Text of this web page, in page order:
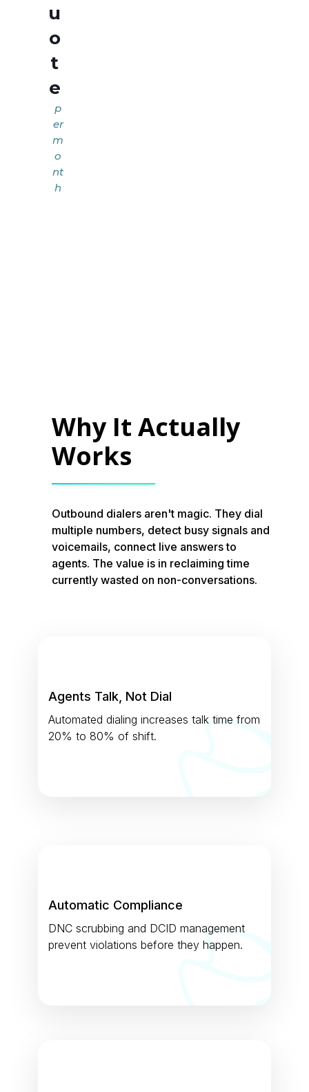
u
o
t
e
p
er
m
o
nt
h
Why It Actually
Works
Outbound dialers aren't magic. They dial
multiple numbers, detect busy signals and
voicemails, connect live answers to
agents. The value is in reclaiming time
currently wasted on non-conversations.
Agents Talk, Not Dial
Automated dialing increases talk time from
20% to 80% of shift.
Automatic Compliance
DNC scrubbing and DCID management
prevent violations before they happen.